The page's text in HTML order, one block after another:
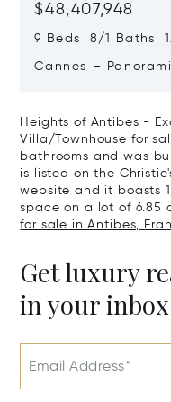
$48,407,948
9 Beds 8/1 Baths
Cannes –
Heights of Antibes -
Villa/Townhouse for
bathrooms and was
is listed on the
website and it boasts
space on a lot of 6.85
for sale in Antibes,
Get luxury
in your inbox
Email Address*